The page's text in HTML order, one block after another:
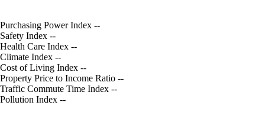
Purchasing Power Index --
Safety Index --
Health Care Index --
Climate Index --
Cost of Living Index --
Property Price to Income Ratio --
Traffic Commute Time Index --
Pollution Index --